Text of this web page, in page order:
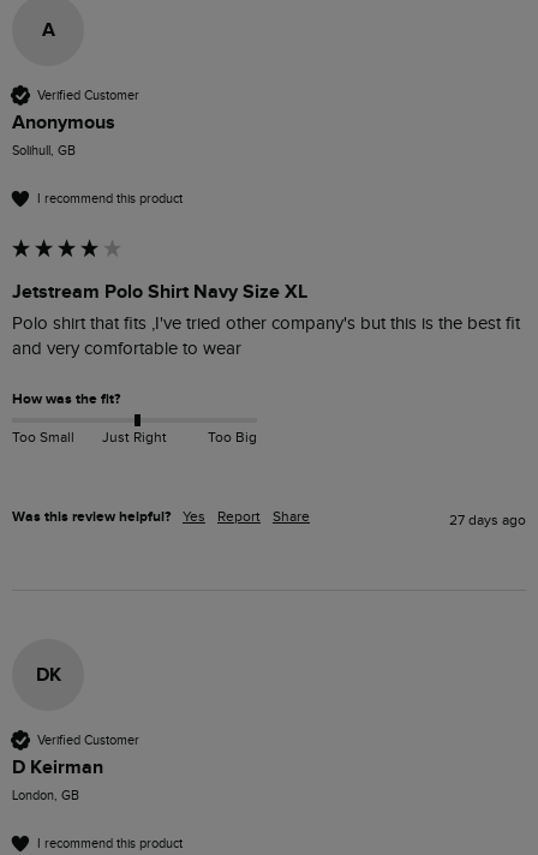
A
Verified Customer
Anonymous
Solihull, GB
I recommend this product
Jetstream Polo Shirt Navy Size XL
Polo shirt that fits ,I've tried other company's but this is the best fit
and very comfortable to wear
How was the fit?
Too Small Just Right Too Big
Was this review helpful? Yes Report Share 27 days ago
DK
Verified Customer
D Keirman
London, GB
I recommend this product